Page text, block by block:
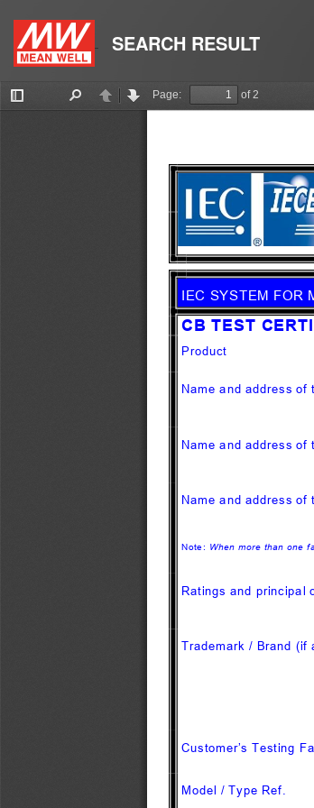
SEARCH RESULT